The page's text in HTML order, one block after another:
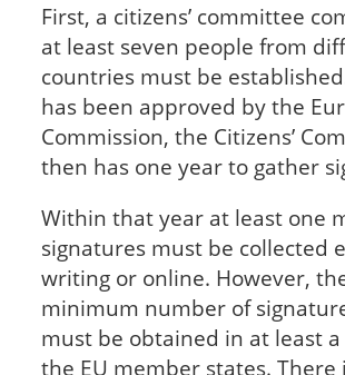
First, a citizens’ committee
at least seven people from
countries must be
has been approved by the
Commission, the Citizens’
then has one year to gather
Within that year at least one
signatures must be collected
writing or online. However,
minimum number of
must be obtained in at least
the EU member states. There